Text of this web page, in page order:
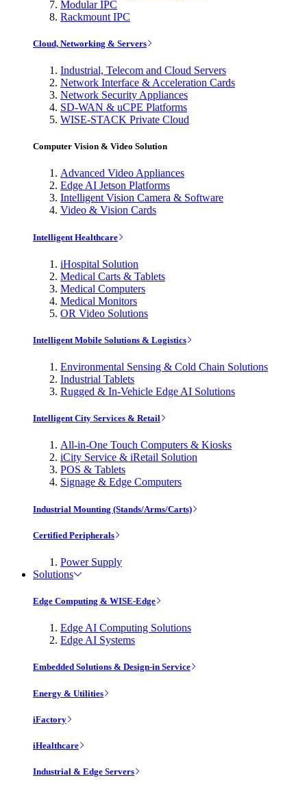
Modular IPC
Rackmount IPC
Cloud, Networking & Servers
Industrial, Telecom and Cloud Servers
Network Interface & Acceleration Cards
Network Security Appliances
SD-WAN & uCPE Platforms
WISE-STACK Private Cloud
Computer Vision & Video Solution
Advanced Video Appliances
Edge AI Jetson Platforms
Intelligent Vision Camera & Software
Video & Vision Cards
Intelligent Healthcare
iHospital Solution
Medical Carts & Tablets
Medical Computers
Medical Monitors
OR Video Solutions
Intelligent Mobile Solutions & Logistics
Environmental Sensing & Cold Chain Solutions
Industrial Tablets
Rugged & In-Vehicle Edge AI Solutions
Intelligent City Services & Retail
All-in-One Touch Computers & Kiosks
iCity Service & iRetail Solution
POS & Tablets
Signage & Edge Computers
Industrial Mounting (Stands/Arms/Carts)
Certified Peripherals
Power Supply
Solutions
Edge Computing & WISE-Edge
Edge AI Computing Solutions
Edge AI Systems
Embedded Solutions & Design-in Service
Energy & Utilities
iFactory
iHealthcare
Industrial & Edge Servers